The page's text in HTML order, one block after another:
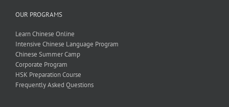
OUR PROGRAMS
Learn Chinese Online
Intensive Chinese Language Program
Chinese Summer Camp
Corporate Program
HSK Preparation Course
Frequently Asked Questions